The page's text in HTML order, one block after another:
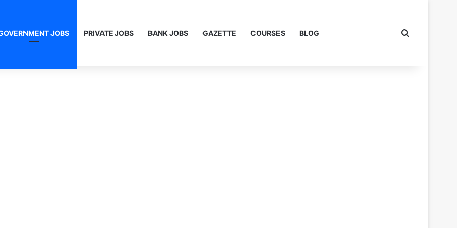
JOBS PRIVATE JOBS BANK JOBS GAZETTE COURSES BLOG Search for